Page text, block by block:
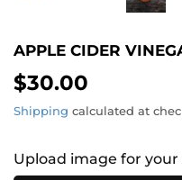
APPLE CIDER
$30.00
Shipping calculated at
Upload image for